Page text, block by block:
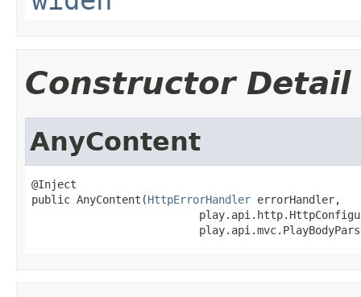
Constructor Detail
AnyContent
@Inject
public AnyContent(HttpErrorHandler errorHandler,